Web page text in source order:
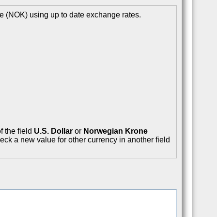
(NOK) using up to date exchange rates.
the field U.S. Dollar or Norwegian Krone
a new value for other currency in another field